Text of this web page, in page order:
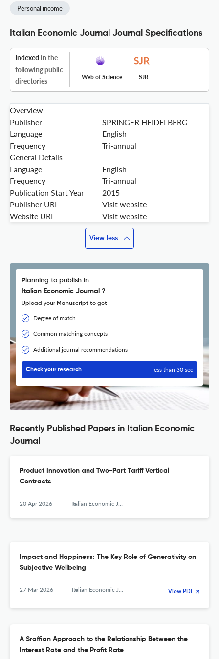
Personal income
Italian Economic Journal Journal Specifications
Indexed in the
following public
directories
Web of Science SJR
Overview
Publisher
SPRINGER HEIDELBERG
Language
English
Frequency
Tri-annual
General Details
Language
English
Frequency
Tri-annual
Publication Start Year
2015
Publisher URL
Visit website
Website URL
Visit website
View less
Planning to publish in
Italian Economic Journal ?
Upload your Manuscript to get
Degree of match
Common matching concepts
Additional journal recommendations
Check your research less than 30 sec
Recently Published Papers in Italian Economic
Journal
Product Innovation and Two-Part Tariff Vertical
Contracts
20 Apr 2026 Italian Economic Journal
Impact and Happiness: The Key Role of Generativity on
Subjective Wellbeing
27 Mar 2026 Italian Economic Journal View PDF
A Sraffian Approach to the Relationship Between the
Interest Rate and the Profit Rate